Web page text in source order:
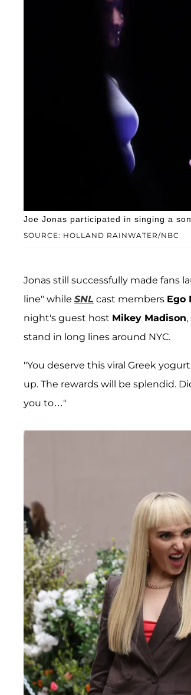
SOURCE: HOLLAND RAINWATER/NBC
Joe Jonas participated in singing a
Jonas still successfully made fans
line" while SNL cast members Ego
night's guest host Mikey Madison
stand in long lines around NYC.
"You deserve this viral Greek
up. The rewards will be splendid.
you to…"